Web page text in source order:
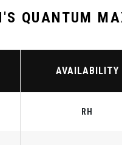
QUANTUM
AVAILABILITY
RH